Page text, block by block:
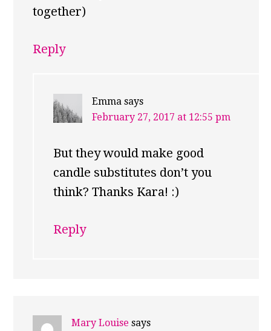
together)
Reply
Emma says
February 27, 2017 at 12:55 pm
But they would make good
candle substitutes don’t you
think? Thanks Kara! :)
Reply
Mary Louise says